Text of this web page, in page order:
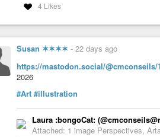
4 Likes
Susan ✶✶✶✶ - 22 days ago
https://mastodon.social/@cmconseils/
2026
#Art #illustration
Laura :bongoCat:
Attached: 1 image Perspectives,